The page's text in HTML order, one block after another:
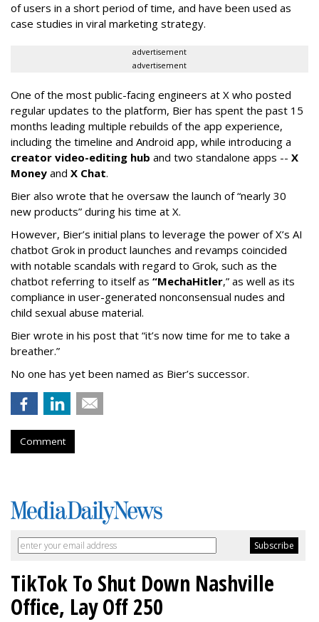
of users in a short period of time, and have been used as
case studies in viral marketing strategy.
advertisement
advertisement
One of the most public-facing engineers at X who posted
regular updates to the platform, Bier has spent the past 15
months leading multiple rebuilds of the app experience,
including the timeline and Android app, while introducing a
creator video-editing hub and two standalone apps -- X
Money and X Chat.
Bier also wrote that he oversaw the launch of “nearly 30
new products” during his time at X.
However, Bier’s initial plans to leverage the power of X’s AI
chatbot Grok in product launches and revamps coincided
with notable scandals with regard to Grok, such as the
chatbot referring to itself as “MechaHitler,” as well as its
compliance in user-generated nonconsensual nudes and
child sexual abuse material.
Bier wrote in his post that “it’s now time for me to take a
breather.”
No one has yet been named as Bier’s successor.
Comment
TikTok To Shut Down Nashville
Office, Lay Off 250